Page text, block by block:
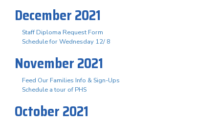
December 2021
Staff Diploma Request Form
Schedule for Wednesday 12/ 8
November 2021
Feed Our Families Info & Sign-Ups
Schedule a tour of PHS
October 2021